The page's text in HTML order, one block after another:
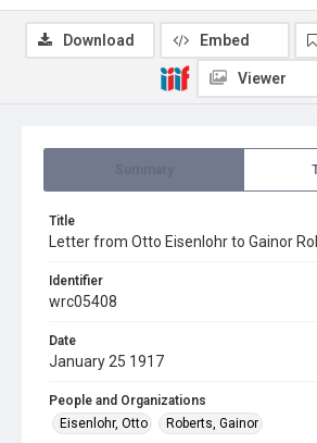
Title
Letter from Otto Eisenlohr to Gainor
Identifier
wrc05408
Date
January 25 1917
People and Organizations
Eisenlohr, Otto
Roberts, Gainor
Download Embed
Viewer